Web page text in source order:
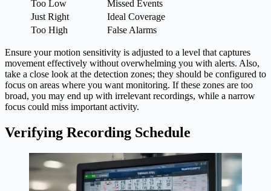
Too Low
Missed Events
Just Right
Ideal Coverage
Too High
False Alarms
Ensure your motion sensitivity is adjusted to a level that captures
movement effectively without overwhelming you with alerts. Also,
take a close look at the detection zones; they should be configured to
focus on areas where you want monitoring. If these zones are too
broad, you may end up with irrelevant recordings, while a narrow
focus could miss important activity.
Verifying Recording Schedule